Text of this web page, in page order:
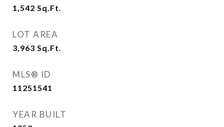
1,542 Sq.Ft.
LOT AREA
3,963 Sq.Ft.
MLS® ID
11251541
YEAR BUILT